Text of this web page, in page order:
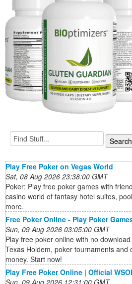
Play Free Poker on Vegas World
Sat, 08 Aug 2026 23:38:00 GMT
Poker: Play free poker games with
casino world of fantasy hotel suites,
more.
Free Poker Online - Play Poker
Sun, 09 Aug 2026 03:05:00 GMT
Play free poker online with no
Texas Holdem, poker tournaments and
money. Start now!
Play Free Poker Online | Official